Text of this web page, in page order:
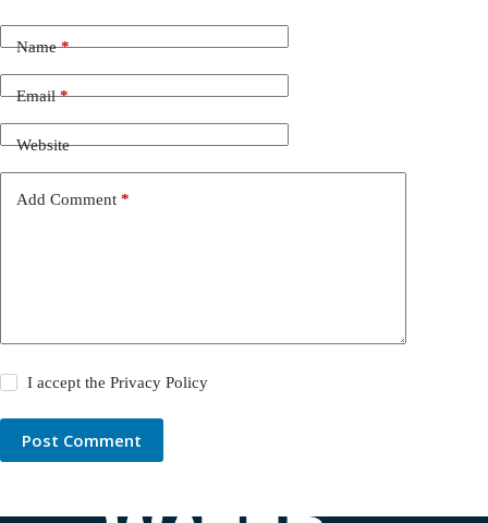
Name*
Email*
Website
Add Comment *
I accept thePrivacy Policy
Post Comment